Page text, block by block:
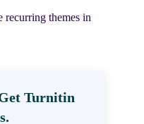
recurring themes in
Turnitin